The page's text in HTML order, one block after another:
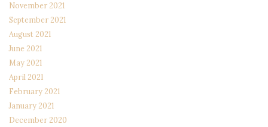
November 2021
September 2021
August 2021
June 2021
May 2021
April 2021
February 2021
January 2021
December 2020